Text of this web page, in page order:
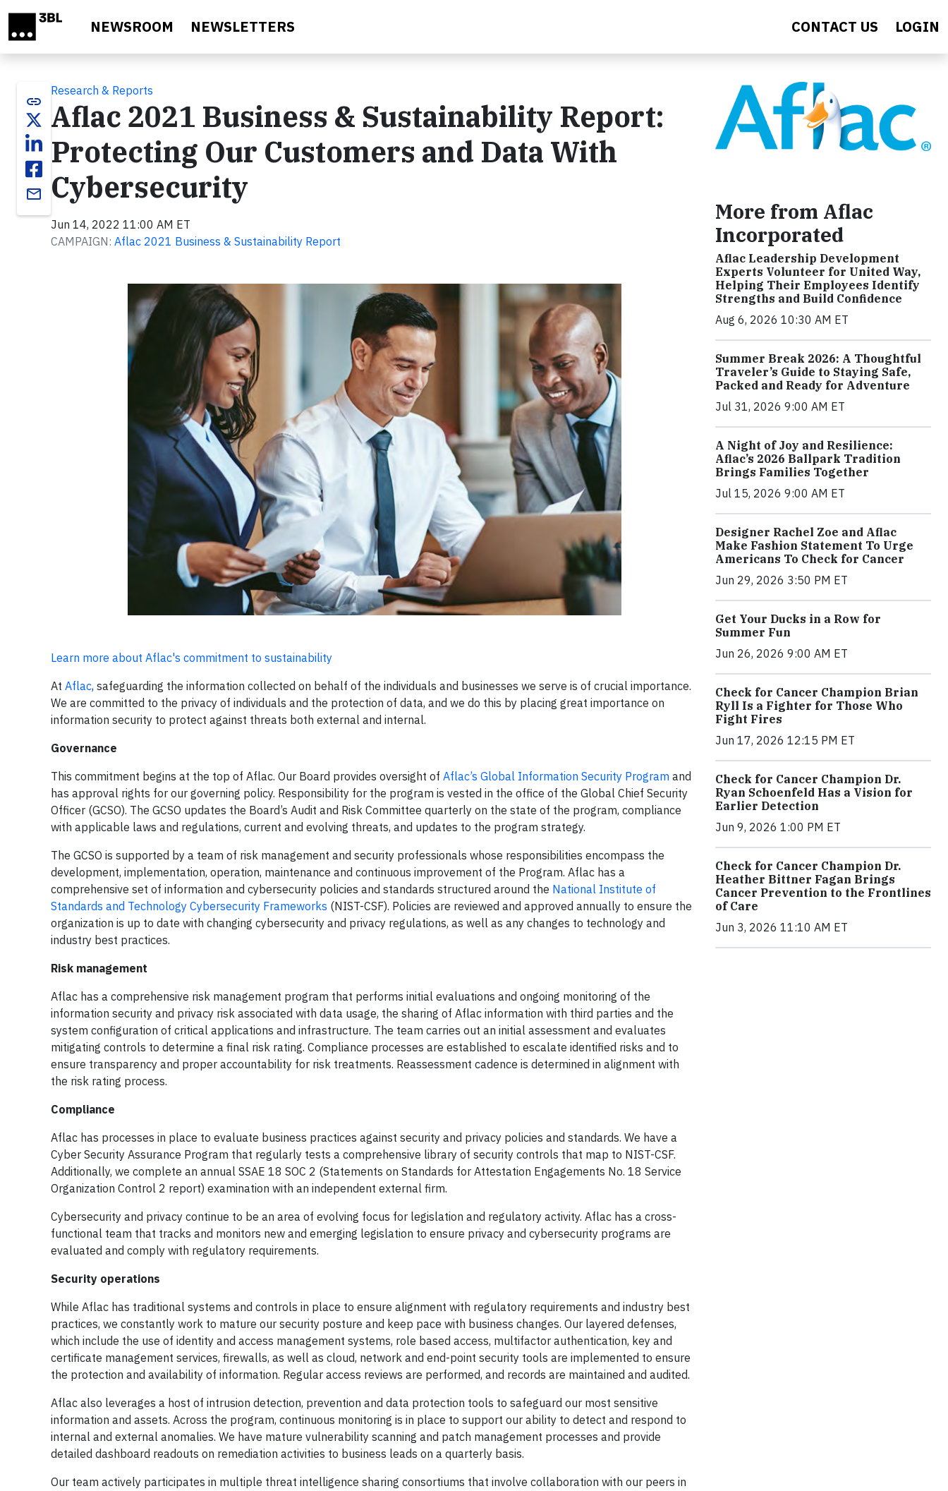
NEWSROOM NEWSLETTERS CONTACT US LOGIN
link
email
Research & Reports
Aflac 2021 Business & Sustainability Report:
Protecting Our Customers and Data With
Cybersecurity
Jun 14, 2022 11:00 AM ET
CAMPAIGN: Aflac 2021 Business & Sustainability Report
Learn more about Aflac's commitment to sustainability
At Aflac, safeguarding the information collected on behalf of the individuals and businesses we serve is of crucial importance.
We are committed to the privacy of individuals and the protection of data, and we do this by placing great importance on
information security to protect against threats both external and internal.
Governance
This commitment begins at the top of Aflac. Our Board provides oversight of Aflac’s Global Information Security Program and
has approval rights for our governing policy. Responsibility for the program is vested in the office of the Global Chief Security
Officer (GCSO). The GCSO updates the Board’s Audit and Risk Committee quarterly on the state of the program, compliance
with applicable laws and regulations, current and evolving threats, and updates to the program strategy.
The GCSO is supported by a team of risk management and security professionals whose responsibilities encompass the
development, implementation, operation, maintenance and continuous improvement of the Program. Aflac has a
comprehensive set of information and cybersecurity policies and standards structured around the National Institute of
Standards and Technology Cybersecurity Frameworks (NIST-CSF). Policies are reviewed and approved annually to ensure the
organization is up to date with changing cybersecurity and privacy regulations, as well as any changes to technology and
industry best practices.
Risk management
Aflac has a comprehensive risk management program that performs initial evaluations and ongoing monitoring of the
information security and privacy risk associated with data usage, the sharing of Aflac information with third parties and the
system configuration of critical applications and infrastructure. The team carries out an initial assessment and evaluates
mitigating controls to determine a final risk rating. Compliance processes are established to escalate identified risks and to
ensure transparency and proper accountability for risk treatments. Reassessment cadence is determined in alignment with
the risk rating process.
Compliance
Aflac has processes in place to evaluate business practices against security and privacy policies and standards. We have a
Cyber Security Assurance Program that regularly tests a comprehensive library of security controls that map to NIST-CSF.
Additionally, we complete an annual SSAE 18 SOC 2 (Statements on Standards for Attestation Engagements No. 18 Service
Organization Control 2 report) examination with an independent external firm.
Cybersecurity and privacy continue to be an area of evolving focus for legislation and regulatory activity. Aflac has a cross-
functional team that tracks and monitors new and emerging legislation to ensure privacy and cybersecurity programs are
evaluated and comply with regulatory requirements.
Security operations
While Aflac has traditional systems and controls in place to ensure alignment with regulatory requirements and industry best
practices, we constantly work to mature our security posture and keep pace with business changes. Our layered defenses,
which include the use of identity and access management systems, role based access, multifactor authentication, key and
certificate management services, firewalls, as well as cloud, network and end-point security tools are implemented to ensure
the protection and availability of information. Regular access reviews are performed, and records are maintained and audited.
Aflac also leverages a host of intrusion detection, prevention and data protection tools to safeguard our most sensitive
information and assets. Across the program, continuous monitoring is in place to support our ability to detect and respond to
internal and external anomalies. We have mature vulnerability scanning and patch management processes and provide
detailed dashboard readouts on remediation activities to business leads on a quarterly basis.
Our team actively participates in multiple threat intelligence sharing consortiums that involve collaboration with our peers in
More from Aflac
Incorporated
Aflac Leadership Development
Experts Volunteer for United Way,
Helping Their Employees Identify
Strengths and Build Confidence
Aug 6, 2026 10:30 AM ET
Summer Break 2026: A Thoughtful
Traveler’s Guide to Staying Safe,
Packed and Ready for Adventure
Jul 31, 2026 9:00 AM ET
A Night of Joy and Resilience:
Aflac’s 2026 Ballpark Tradition
Brings Families Together
Jul 15, 2026 9:00 AM ET
Designer Rachel Zoe and Aflac
Make Fashion Statement To Urge
Americans To Check for Cancer
Jun 29, 2026 3:50 PM ET
Get Your Ducks in a Row for
Summer Fun
Jun 26, 2026 9:00 AM ET
Check for Cancer Champion Brian
Ryll Is a Fighter for Those Who
Fight Fires
Jun 17, 2026 12:15 PM ET
Check for Cancer Champion Dr.
Ryan Schoenfeld Has a Vision for
Earlier Detection
Jun 9, 2026 1:00 PM ET
Check for Cancer Champion Dr.
Heather Bittner Fagan Brings
Cancer Prevention to the Frontlines
of Care
Jun 3, 2026 11:10 AM ET